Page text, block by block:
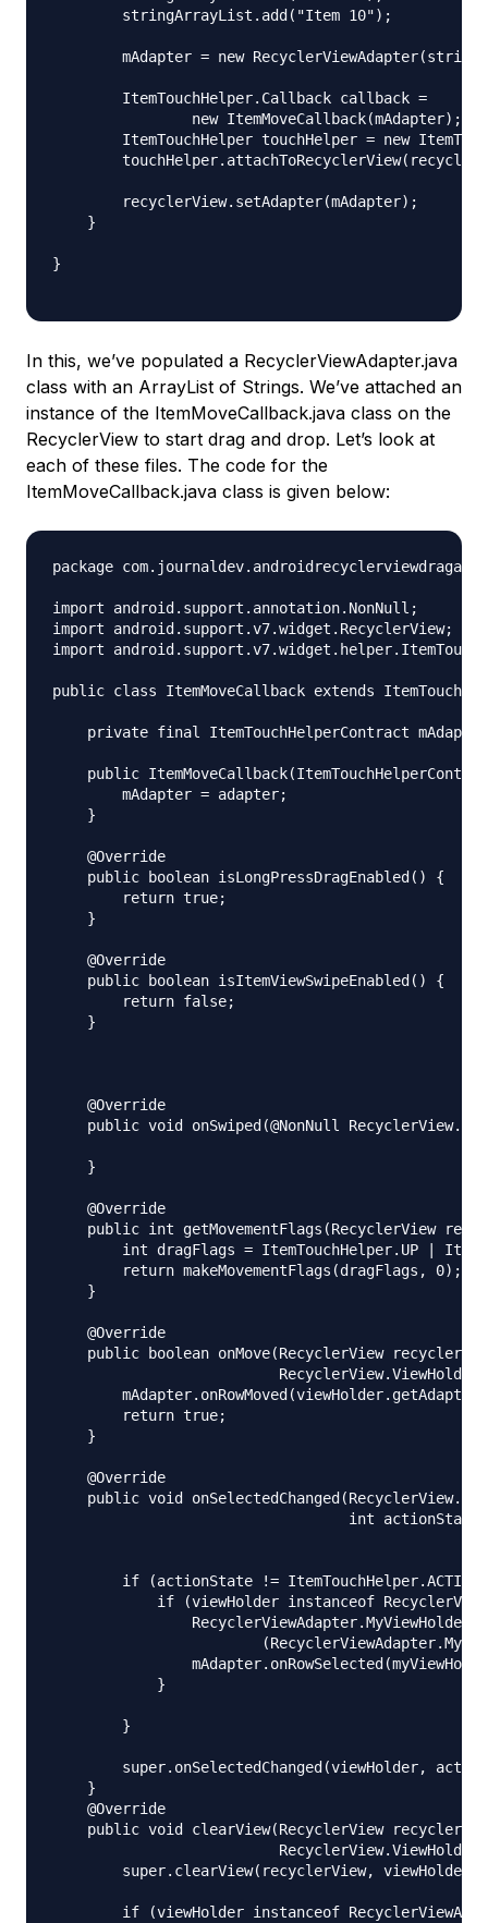
        stringArrayList.add("Item 10");
mAdapter = new
        ItemTouchHelper.Callback callback =
                new ItemMoveCallback(mAdapter);
ItemTouchHelper touchHelper = new
        recyclerView.setAdapter(mAdapter);
    }
}
In this, we’ve populated a RecyclerViewAdapter.java
class with an ArrayList of Strings. We’ve attached an
instance of the ItemMoveCallback.java class on the
RecyclerView to start drag and drop. Let’s look at
each of these files. The code for the
ItemMoveCallback.java class is given below:
package
import android.support.annotation.NonNull;
import android.support.v7.widget.RecyclerView;
import
public class ItemMoveCallback extends
private final ItemTouchHelperContract
public
        mAdapter = adapter;
    }
    @Override
    public boolean isLongPressDragEnabled() {
        return true;
    }
    @Override
    public boolean isItemViewSwipeEnabled() {
        return false;
    }
    @Override
public void onSwiped(@NonNull
    }
    @Override
public int getMovementFlags(RecyclerView
int dragFlags = ItemTouchHelper.UP |
        return makeMovementFlags(dragFlags, 0);
    }
    @Override
public boolean onMove(RecyclerView
RecyclerView.ViewHolder
        return true;
    }
    @Override
public void
int
if (actionState !=
if (viewHolder instanceof
RecyclerViewAdapter.MyViewHolder
            }
        }
super.onSelectedChanged(viewHolder,
    }
    @Override
public void clearView(RecyclerView
RecyclerView.ViewHolder
        super.clearView(recyclerView, viewHolder);
if (viewHolder instanceof